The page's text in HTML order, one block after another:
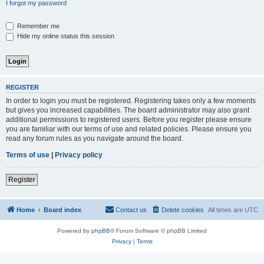
I forgot my password
Remember me
Hide my online status this session
REGISTER
In order to login you must be registered. Registering takes only a few moments
but gives you increased capabilities. The board administrator may also grant
additional permissions to registered users. Before you register please ensure
you are familiar with our terms of use and related policies. Please ensure you
read any forum rules as you navigate around the board.
Terms of use
Privacy policy
Register
Home Board index All times are UTC
Delete cookies
Contact us
Powered by phpBB® Forum Software © phpBB Limited
Privacy| Terms